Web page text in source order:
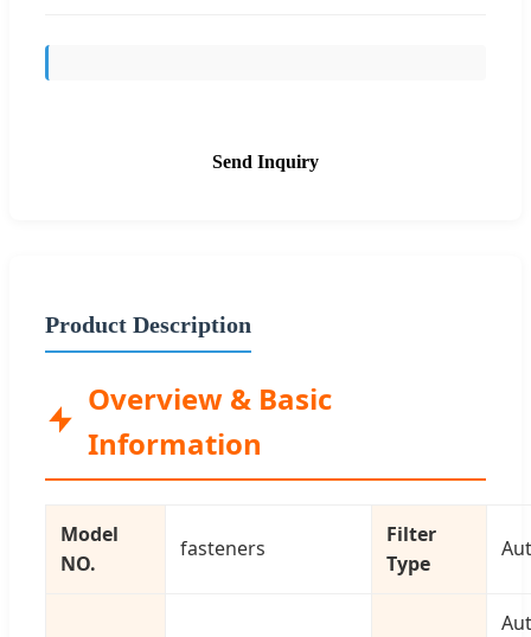
Send Inquiry
Product Description
Overview & Basic
Information
Model
NO.
fasteners
Filter
Type